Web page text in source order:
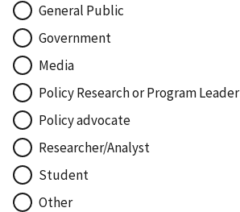
General Public
Government
Media
Policy Research or Program Leader
Policy advocate
Researcher/Analyst
Student
Other